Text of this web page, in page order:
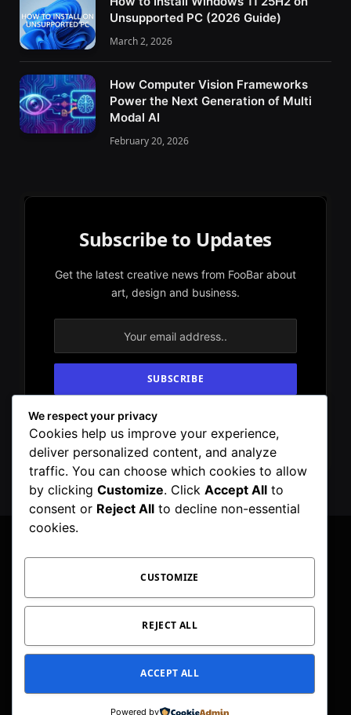
Unsupported PC (2026 Guide)
March 2, 2026
How Computer Vision Frameworks
Power the Next Generation of Multi
Modal AI
February 20, 2026
Subscribe to Updates
Get the latest creative news from FooBar about
art, design and business.
By signing up, you agree to the our terms and
our Privacy Policyagreement.
InstagramPinterest
TOC
CORRECTIONS POLICY
EDITORIAL GUIDELINES
FACT CHECKING POLICY
We respect your privacy
Cookies help us improve your experience,
deliver personalized content, and analyze
traffic. You can choose which cookies to allow
by clicking Customize. Click Accept All to
consent or Reject All to decline non-essential
cookies.
CUSTOMIZE
REJECT ALL
ACCEPT ALL
Powered by